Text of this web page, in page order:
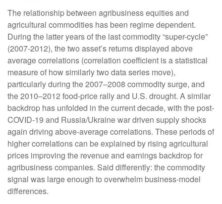
The relationship between agribusiness equities and
agricultural commodities has been regime dependent.
During the latter years of the last commodity “super-cycle”
(2007-2012), the two asset’s returns displayed above
average correlations (correlation coefficient is a statistical
measure of how similarly two data series move),
particularly during the 2007–2008 commodity surge, and
the 2010–2012 food-price rally and U.S. drought. A similar
backdrop has unfolded in the current decade, with the post-
COVID-19 and Russia/Ukraine war driven supply shocks
again driving above-average correlations. These periods of
higher correlations can be explained by rising agricultural
prices improving the revenue and earnings backdrop for
agribusiness companies. Said differently: the commodity
signal was large enough to overwhelm business-model
differences.